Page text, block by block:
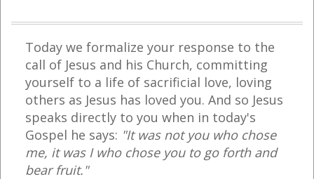
Today we formalize your response to the
call of Jesus and his Church, committing
yourself to a life of sacrificial love, loving
others as Jesus has loved you. And so Jesus
speaks directly to you when in today's
Gospel he says: "It was not you who chose
me, it was I who chose you to go forth and
bear fruit."